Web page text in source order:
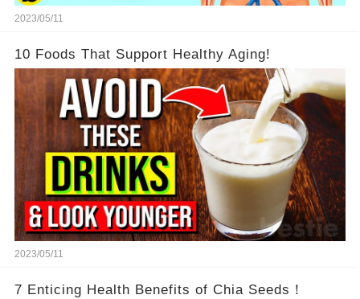
2023/05/11
10 Foods That Support Healthy Aging!
2023/05/11
7 Enticing Health Benefits of Chia Seeds！